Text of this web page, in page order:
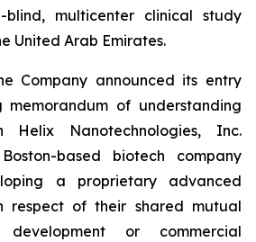
blind, multicenter clinical study
United Arab Emirates.
Company announced its entry
memorandum of understanding
Helix Nanotechnologies, Inc.
based biotech company
a proprietary advanced
respect of their shared mutual
or commercial